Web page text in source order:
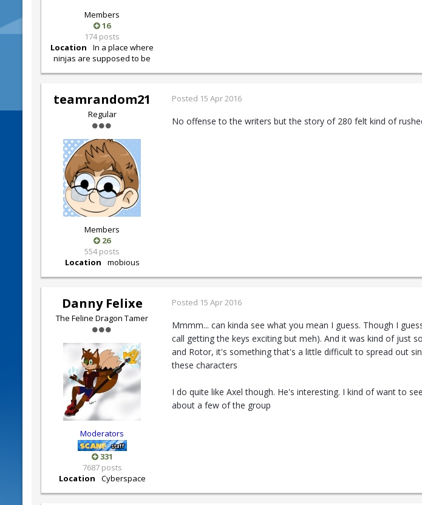
Members
16
174 posts
Location
In a place where
ninjas are supposed to be
teamrandom21
Regular
Members
26
554 posts
Location
mobious
Posted 15 Apr 2016
No offense to the writers but the story of 280 felt kind of
Danny Felixe
The Feline Dragon Tamer
Moderators
331
7687 posts
Location
Cyberspace
Posted 15 Apr 2016
Mmmm... can kinda see what you mean I guess. Though I
call getting the keys exciting but meh). And it was kind of just
and Rotor, it's something that's a little difficult to spread out
these characters
I do quite like Axel though. He's interesting. I kind of want to
about a few of the group